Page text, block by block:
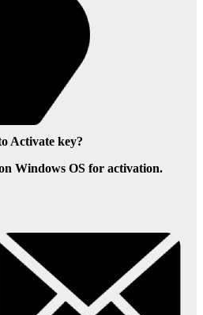
Activate key?
Windows OS for activation.